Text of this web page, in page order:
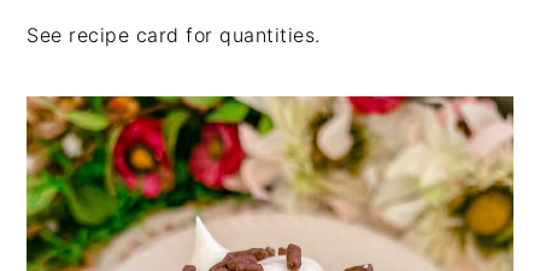
See recipe card for quantities.